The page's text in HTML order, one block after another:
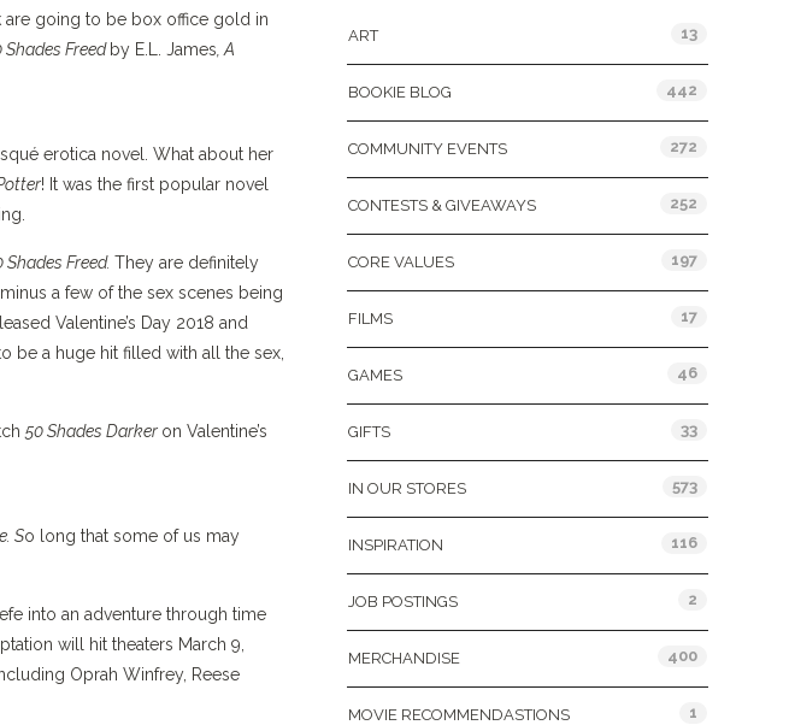
are going to be box office gold in
Shades Freed by E.L. James , A
erotica novel. What about her
! It was the first popular novel
Shades Freed. They are definitely
a few of the sex scenes being
Valentine’s Day 2018 and
be a huge hit filled with all the sex,
50 Shades Darker on Valentine’s
So long that some of us may
into an adventure through time
will hit theaters March 9,
Oprah Winfrey, Reese
ART 13
BOOKIE BLOG 442
COMMUNITY EVENTS 272
CONTESTS & GIVEAWAYS 252
CORE VALUES 197
FILMS 17
GAMES 46
GIFTS 33
IN OUR STORES 573
INSPIRATION 116
JOB POSTINGS 2
MERCHANDISE 400
MOVIE RECOMMENDASTIONS 1